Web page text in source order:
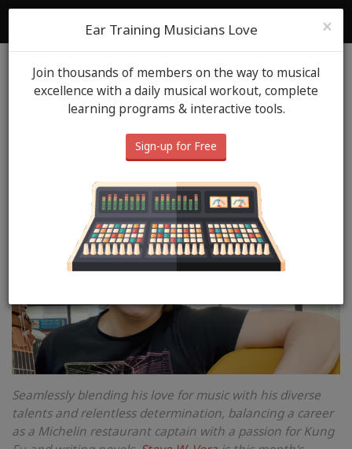
Login
Blog ToneGym Heros June 20th, 2024
ToneGym Hero: Steve W.
Vera
Seamlessly blending his love for music with his diverse
talents and relentless determination, balancing a career
as a Michelin restaurant captain with a passion for Kung
×
Ear Training Musicians Love
Join thousands of members on the way to musical
excellence with a daily musical workout, complete
learning programs & interactive tools.
Sign-up for Free